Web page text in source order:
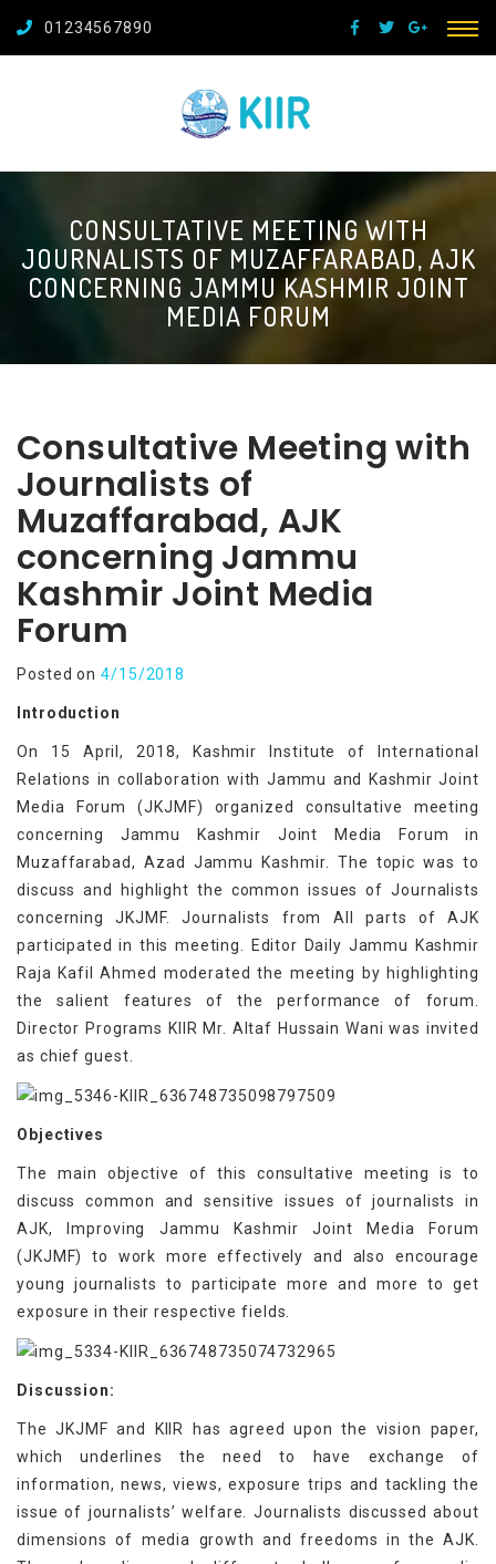
01234567890
CONSULTATIVE MEETING WITH
JOURNALISTS OF MUZAFFARABAD, AJK
CONCERNING JAMMU KASHMIR JOINT
MEDIA FORUM
Consultative Meeting with
Journalists of
Muzaffarabad, AJK
concerning Jammu
Kashmir Joint Media
Forum
Posted on4/15/2018
Introduction
On 15 April, 2018, Kashmir Institute of International
Relations in collaboration with Jammu and Kashmir Joint
Media Forum (JKJMF) organized consultative meeting
concerning Jammu Kashmir Joint Media Forum in
Muzaffarabad, Azad Jammu Kashmir. The topic was to
discuss and highlight the common issues of Journalists
concerning JKJMF. Journalists from All parts of AJK
participated in this meeting. Editor Daily Jammu Kashmir
Raja Kafil Ahmed moderated the meeting by highlighting
the salient features of the performance of forum.
Director Programs KIIR Mr. Altaf Hussain Wani was invited
as chief guest.
Objectives
The main objective of this consultative meeting is to
discuss common and sensitive issues of journalists in
AJK, Improving Jammu Kashmir Joint Media Forum
(JKJMF) to work more effectively and also encourage
young journalists to participate more and more to get
exposure in their respective fields.
Discussion:
The JKJMF and KIIR has agreed upon the vision paper,
which underlines the need to have exchange of
information, news, views, exposure trips and tackling the
issue of journalists’ welfare. Journalists discussed about
dimensions of media growth and freedoms in the AJK.